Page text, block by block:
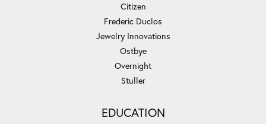
Citizen
Frederic Duclos
Jewelry Innovations
Ostbye
Overnight
Stuller
EDUCATION